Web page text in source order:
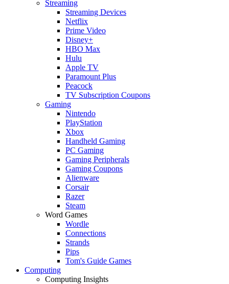
Streaming
Streaming Devices
Netflix
Prime Video
Disney+
HBO Max
Hulu
Apple TV
Paramount Plus
Peacock
TV Subscription Coupons
Gaming
Nintendo
PlayStation
Xbox
Handheld Gaming
PC Gaming
Gaming Peripherals
Gaming Coupons
Alienware
Corsair
Razer
Steam
Word Games
Wordle
Connections
Strands
Pips
Tom's Guide Games
Computing
Computing Insights